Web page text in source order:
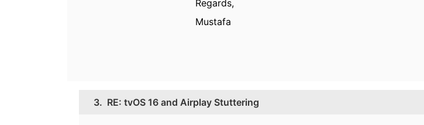
Regards,
Mustafa
3. RE: tvOS 16 and Airplay Stuttering